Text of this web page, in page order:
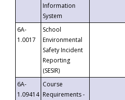
Information
System
6A-
1.0017
School
Environmental
Safety Incident
Reporting
(SESIR)
6A-
1.09414
Course
Requirements -